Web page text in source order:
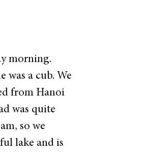
morning.
was a cub. We
from Hanoi
was quite
so we
lake and is